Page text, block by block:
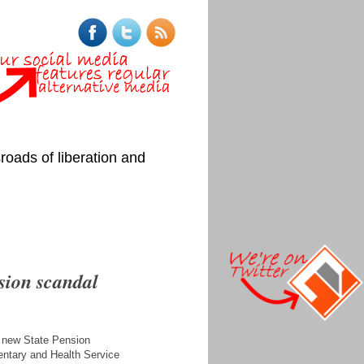
of liberation and
scandal
State Pension
and Health Service